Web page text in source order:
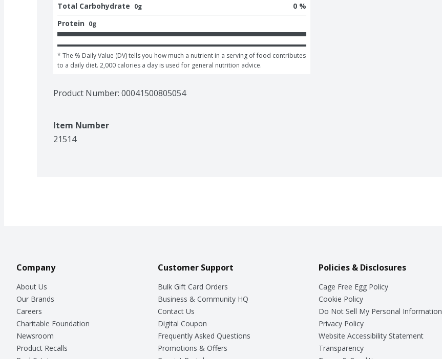
Total Carbohydrate 0g
0 %
Protein 0g
* The % Daily Value (DV) tells you how much a nutrient in a serving of food contributes
to a daily diet. 2,000 calories a day is used for general nutrition advice.
Product Number: 00041500805054
Item Number
21514
Company
About Us
Our Brands
Careers
Charitable Foundation
Newsroom
Product Recalls
Customer Support
Bulk Gift Card Orders
Business & Community HQ
Contact Us
Digital Coupon
Frequently Asked Questions
Promotions & Offers
Policies & Disclosures
Cage Free Egg Policy
Cookie Policy
Do Not Sell My Personal Information
Privacy Policy
Website Accessibility Statement
Transparency